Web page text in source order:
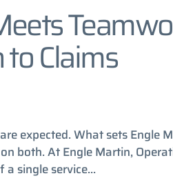
Claims
expected. What sets Engle
both. At Engle Martin,
single service...